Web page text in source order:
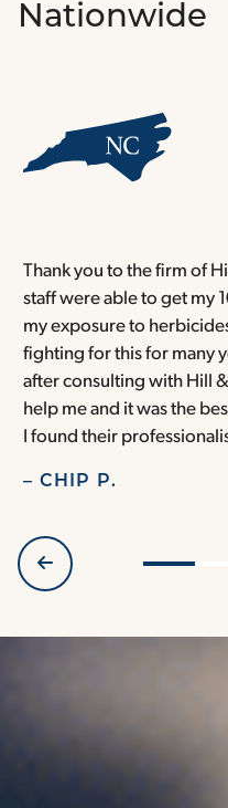
Nationwide
Thank you to the firm of
staff were able to get my
my exposure to
fighting for this for many
after consulting with Hill
help me and it was the
I found their
– CHIP P.